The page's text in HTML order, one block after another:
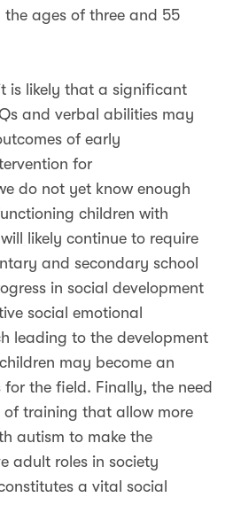
ages of three and 55
is likely that a significant
and verbal abilities may
of early
for
do not yet know enough
children with
likely continue to require
and secondary school
in social development
social emotional
leading to the development
may become an
the field. Finally, the need
training that allow more
autism to make the
adult roles in society
a vital social